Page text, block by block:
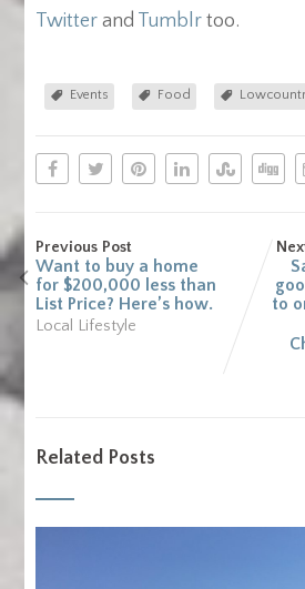
Twitter and Tumblr too.
Events Food
Previous Post
Want to buy a home
for $200,000 less than
List Price? Here’s how.
Local Lifestyle
to
Related Posts